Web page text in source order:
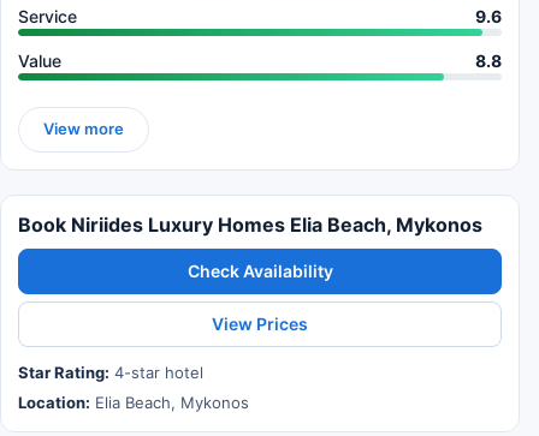
Service 9.6
Value 8.8
View more
Book Niriides Luxury Homes Elia Beach, Mykonos
Check Availability
View Prices
Star Rating: 4-star hotel
Location: Elia Beach, Mykonos